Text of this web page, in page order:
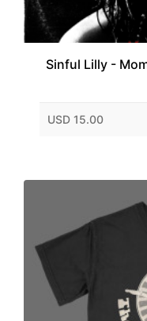
Sinful Lilly -
USD 15.00